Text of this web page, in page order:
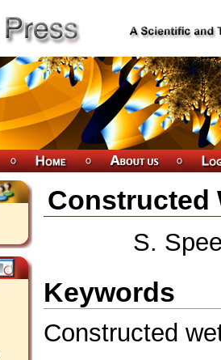
Constructed
S.
Keywords
Constructed